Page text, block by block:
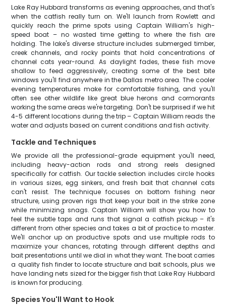
Lake Ray Hubbard transforms as evening approaches, and that's
when the catfish really turn on. We'll launch from Rowlett and
quickly reach the prime spots using Captain William's high-
speed boat – no wasted time getting to where the fish are
holding. The lake's diverse structure includes submerged timber,
creek channels, and rocky points that hold concentrations of
channel cats year-round. As daylight fades, these fish move
shallow to feed aggressively, creating some of the best bite
windows you'll find anywhere in the Dallas metro area. The cooler
evening temperatures make for comfortable fishing, and you'll
often see other wildlife like great blue herons and cormorants
working the same areas we're targeting. Don't be surprised if we hit
4-5 different locations during the trip – Captain William reads the
water and adjusts based on current conditions and fish activity.
Tackle and Techniques
We provide all the professional-grade equipment you'll need,
including heavy-action rods and strong reels designed
specifically for catfish. Our tackle selection includes circle hooks
in various sizes, egg sinkers, and fresh bait that channel cats
can't resist. The technique focuses on bottom fishing near
structure, using proven rigs that keep your bait in the strike zone
while minimizing snags. Captain William will show you how to
feel the subtle taps and runs that signal a catfish pickup – it's
different from other species and takes a bit of practice to master.
We'll anchor up on productive spots and use multiple rods to
maximize your chances, rotating through different depths and
bait presentations until we dial in what they want. The boat carries
a quality fish finder to locate structure and bait schools, plus we
have landing nets sized for the bigger fish that Lake Ray Hubbard
is known for producing.
Species You'll Want to Hook